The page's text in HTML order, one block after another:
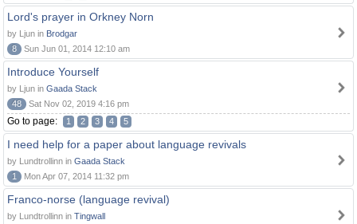
Lord's prayer in Orkney Norn
by Ljun in Brodgar
8
Sun Jun 01, 2014 12:10 am
Introduce Yourself
by Ljun in Gaada Stack
48
Sat Nov 02, 2019 4:16 pm
Go to page: 1 2 3 4 5
I need help for a paper about language revivals
by Lundtrollinn in Gaada Stack
1
Mon Apr 07, 2014 11:32 pm
Franco-norse (language revival)
by Lundtrollinn in Tingwall